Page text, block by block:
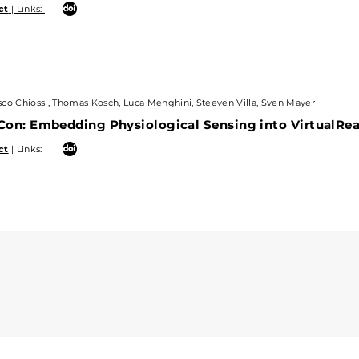
Embedding Physiological Sensing into
Links:
| Links:
Chiossi, Thomas Kosch, Luca Menghini, Steeven Villa, Sven Mayer
Embedding Physiological Sensing into
| Links: